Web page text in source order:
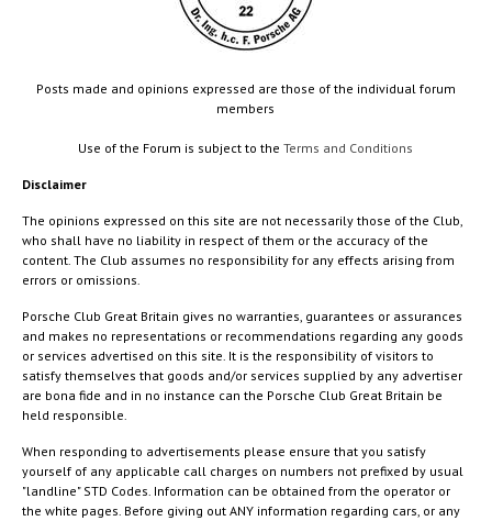
Posts made and opinions expressed are those of the individual forum
members
Use of the Forum is subject to theTerms and Conditions
Disclaimer
The opinions expressed on this site are not necessarily those of the Club,
who shall have no liability in respect of them or the accuracy of the
content. The Club assumes no responsibility for any effects arising from
errors or omissions.
Porsche Club Great Britain gives no warranties, guarantees or assurances
and makes no representations or recommendations regarding any goods
or services advertised on this site. It is the responsibility of visitors to
satisfy themselves that goods and/or services supplied by any advertiser
are bona fide and in no instance can the Porsche Club Great Britain be
held responsible.
When responding to advertisements please ensure that you satisfy
yourself of any applicable call charges on numbers not prefixed by usual
"landline" STD Codes. Information can be obtained from the operator or
the white pages. Before giving out ANY information regarding cars, or any